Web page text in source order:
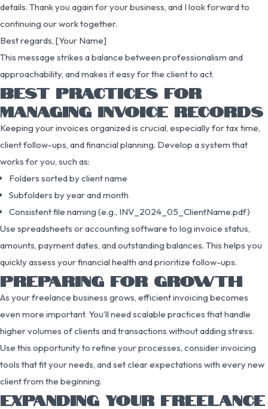
details. Thank you again for your business, and I look forward to
continuing our work together.
Best regards, [Your Name]
This message strikes a balance between professionalism and
approachability, and makes it easy for the client to act.
BEST PRACTICES FOR
MANAGING INVOICE RECORDS
Keeping your invoices organized is crucial, especially for tax time,
client follow-ups, and financial planning. Develop a system that
works for you, such as:
Folders sorted by client name
Subfolders by year and month
Consistent file naming (e.g., INV_2024_05_ClientName.pdf)
Use spreadsheets or accounting software to log invoice status,
amounts, payment dates, and outstanding balances. This helps you
quickly assess your financial health and prioritize follow-ups.
PREPARING FOR GROWTH
As your freelance business grows, efficient invoicing becomes
even more important. You’ll need scalable practices that handle
higher volumes of clients and transactions without adding stress.
Use this opportunity to refine your processes, consider invoicing
tools that fit your needs, and set clear expectations with every new
client from the beginning.
EXPANDING YOUR FREELANCE